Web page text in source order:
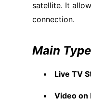
satellite. It
connection.
Main
Live TV
Video on